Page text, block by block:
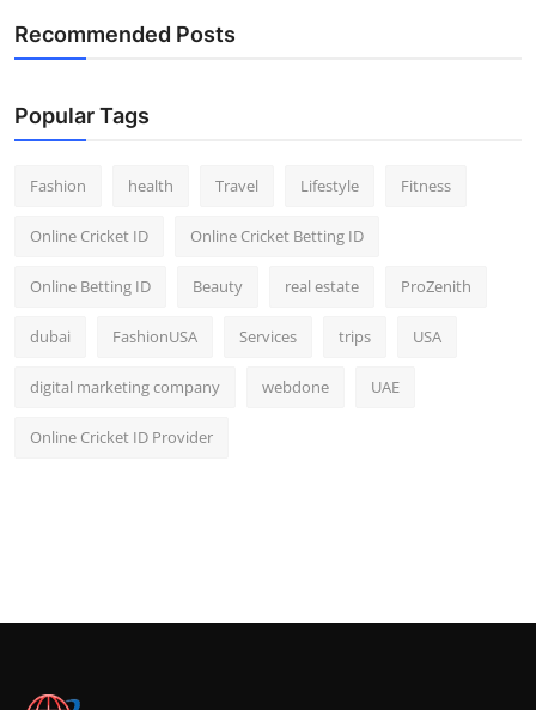
Recommended Posts
Popular Tags
Fashion health Travel Lifestyle Fitness
Online Cricket ID Online Cricket Betting ID
Online Betting ID Beauty real estate ProZenith
dubai FashionUSA Services trips USA
digital marketing company webdone UAE
Online Cricket ID Provider